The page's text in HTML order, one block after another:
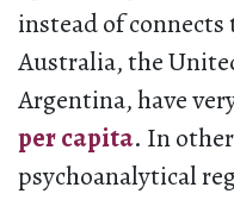
instead of
Australia, the
Argentina, have
per capita. In
psychoanalytical